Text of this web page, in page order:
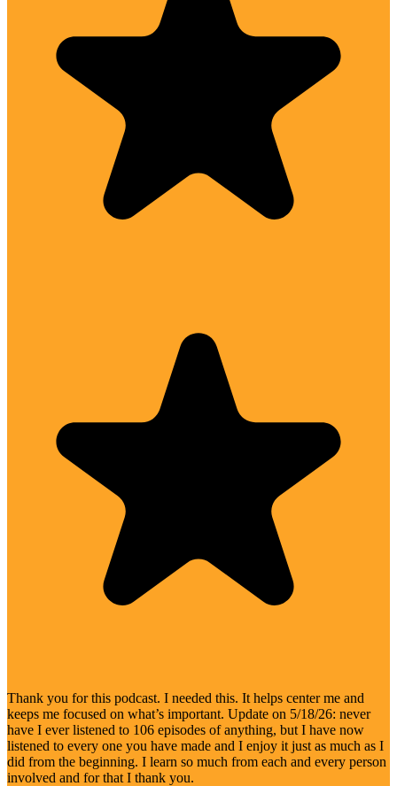
Thank you for this podcast. I needed this. It helps center me and
keeps me focused on what’s important. Update on 5/18/26: never
have I ever listened to 106 episodes of anything, but I have now
listened to every one you have made and I enjoy it just as much as I
did from the beginning. I learn so much from each and every person
involved and for that I thank you.